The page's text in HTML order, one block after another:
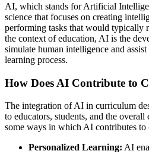
AI, which stands for Artificial
science that focuses on creating
performing tasks that would typically
the context of education, AI is the
simulate human intelligence and
learning process.
How Does AI Contribute to
The integration of AI in curriculum
to educators, students, and the overall
some ways in which AI contributes to
Personalized Learning: AI